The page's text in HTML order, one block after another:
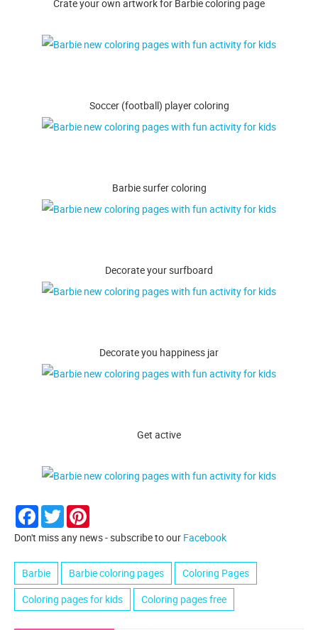
Crate your own artwork for Barbie coloring page
Soccer (football) player coloring
Barbie surfer coloring
Decorate your surfboard
Decorate you happiness jar
Get active
Facebook
Twitter
Don't miss any news - subscribe to our Facebook
Barbie Barbie coloring pages
Coloring Pages
Coloring pages for kids
Coloring pages free